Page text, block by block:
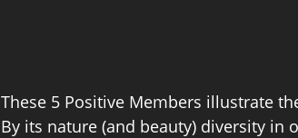
These 5 Positive Members illustrate
By its nature (and beauty) diversity in